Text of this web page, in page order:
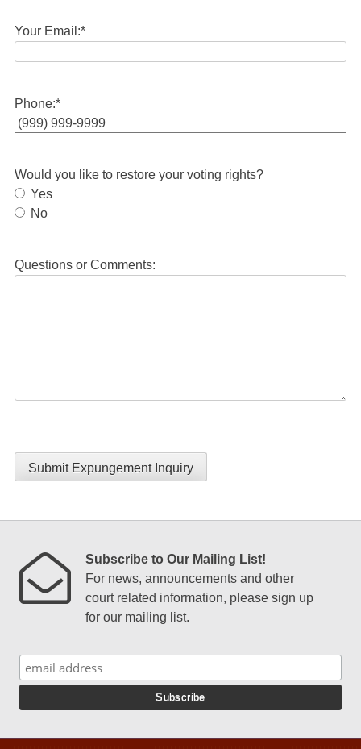
Your Email:*
Phone:*
Would you like to restore your voting rights?
Yes
No
Questions or Comments:
Submit Expungement Inquiry
Subscribe to Our Mailing List!
For news, announcements and other
court related information, please sign up
for our mailing list.